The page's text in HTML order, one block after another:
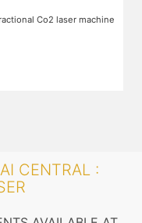
Co2 laser machine
CENTRAL :